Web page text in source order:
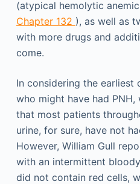
(atypical hemolytic
Chapter 132 ), as well as
with more drugs and
come.
In considering the
who might have had PNH,
that most patients
urine, for sure, have not
However, William Gull
with an intermittent
did not contain red cells,